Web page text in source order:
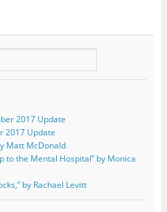
2017 Update
2017 Update
Matt McDonald
to the Mental Hospital” by Monica
by Rachael Levitt